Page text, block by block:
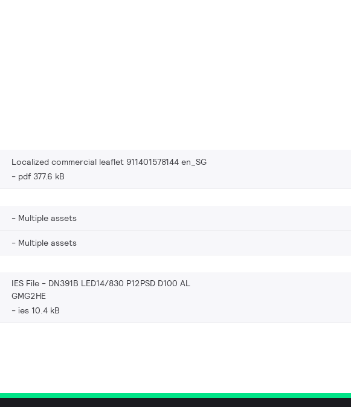
Localized commercial leaflet 911401578144 en_SG
pdf 377.6 kB
Multiple assets
Multiple assets
IES File - DN391B LED14/830 P12PSD D100 AL
GMG2HE
ies 10.4 kB